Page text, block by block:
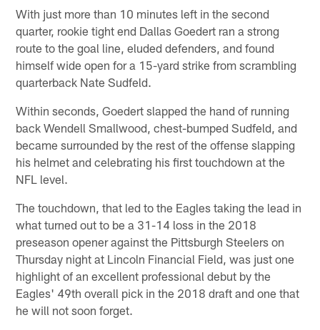
With just more than 10 minutes left in the second
quarter, rookie tight end Dallas Goedert ran a strong
route to the goal line, eluded defenders, and found
himself wide open for a 15-yard strike from scrambling
quarterback Nate Sudfeld.
Within seconds, Goedert slapped the hand of running
back Wendell Smallwood, chest-bumped Sudfeld, and
became surrounded by the rest of the offense slapping
his helmet and celebrating his first touchdown at the
NFL level.
The touchdown, that led to the Eagles taking the lead in
what turned out to be a 31-14 loss in the 2018
preseason opener against the Pittsburgh Steelers on
Thursday night at Lincoln Financial Field, was just one
highlight of an excellent professional debut by the
Eagles' 49th overall pick in the 2018 draft and one that
he will not soon forget.